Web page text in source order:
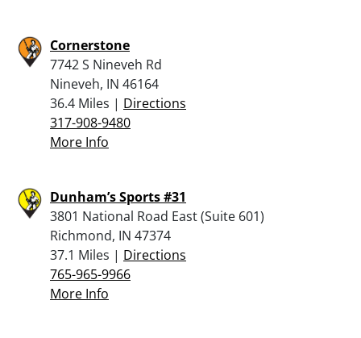
Cornerstone
7742 S Nineveh Rd
Nineveh, IN 46164
36.4 Miles | Directions
317-908-9480
More Info
Dunham’s Sports #31
3801 National Road East (Suite 601)
Richmond, IN 47374
37.1 Miles | Directions
765-965-9966
More Info